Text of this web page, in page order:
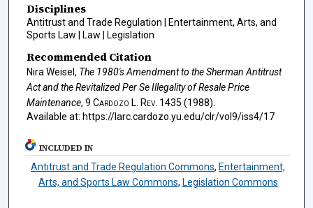
Disciplines
Antitrust and Trade Regulation | Entertainment, Arts, and
Sports Law | Law | Legislation
Recommended Citation
Nira Weisel, The 1980's Amendment to the Sherman Antitrust
Act and the Revitalized Per Se Illegality of Resale Price
Maintenance, 9 Cardozo L. Rev. 1435 (1988).
Available at: https://larc.cardozo.yu.edu/clr/vol9/iss4/17
INCLUDED IN
Antitrust and Trade Regulation Commons, Entertainment,
Arts, and Sports Law Commons, Legislation Commons